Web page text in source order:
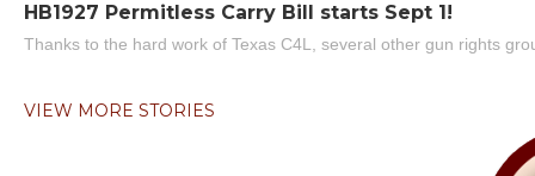
HB1927 Permitless Carry Bill starts Sept 1!
Thanks to the hard work of Texas C4L, several other gun rights
VIEW MORE STORIES